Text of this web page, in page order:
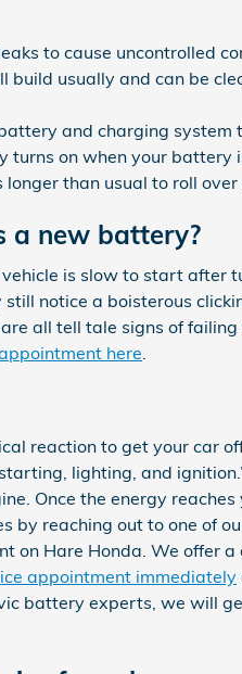
to cause uncontrolled
usually and can be
and charging system
turns on when your battery
than usual to roll over
a new battery?
is slow to start after
notice a boisterous
all tell tale signs of
here.
reaction to get your car
lighting, and
Once the energy reaches
reaching out to one of
on Hare Honda. We offer
appointment immediately
battery experts, we will